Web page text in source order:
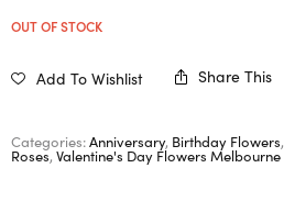
OUT OF STOCK
Add To Wishlist Share This
Categories:Anniversary, Birthday Flowers,
Roses, Valentine's Day Flowers Melbourne